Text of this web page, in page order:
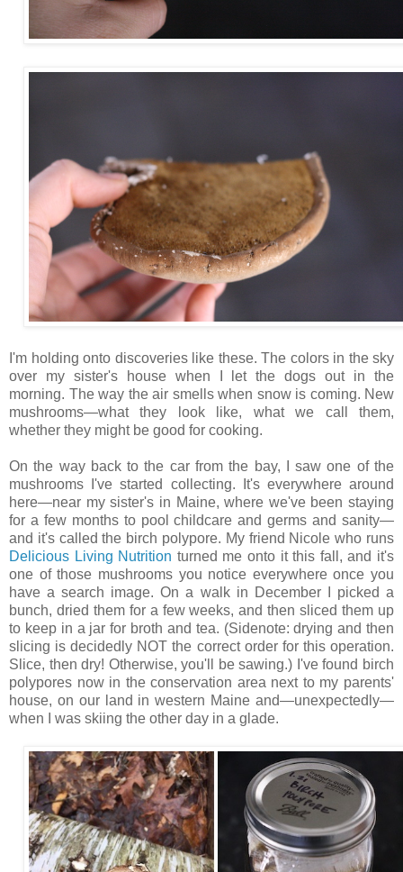
I'm holding onto discoveries like these. The colors in the sky
over my sister's house when I let the dogs out in the
morning. The way the air smells when snow is coming. New
mushrooms—what they look like, what we call them,
whether they might be good for cooking.
On the way back to the car from the bay, I saw one of the
mushrooms I've started collecting. It's everywhere around
here—near my sister's in Maine, where we've been staying
for a few months to pool childcare and germs and sanity—
and it's called the birch polypore. My friend Nicole who runs
Delicious Living Nutrition turned me onto it this fall, and it's
one of those mushrooms you notice everywhere once you
have a search image. On a walk in December I picked a
bunch, dried them for a few weeks, and then sliced them up
to keep in a jar for broth and tea. (Sidenote: drying and then
slicing is decidedly NOT the correct order for this operation.
Slice, then dry! Otherwise, you'll be sawing.) I've found birch
polypores now in the conservation area next to my parents'
house, on our land in western Maine and—unexpectedly—
when I was skiing the other day in a glade.